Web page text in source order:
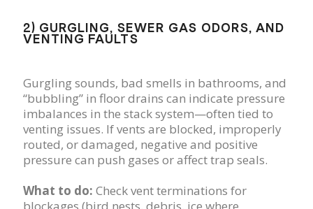
2) GURGLING, SEWER GAS ODORS, AND
VENTING FAULTS
Gurgling sounds, bad smells in bathrooms, and
“bubbling” in floor drains can indicate pressure
imbalances in the stack system—often tied to
venting issues. If vents are blocked, improperly
routed, or damaged, negative and positive
pressure can push gases or affect trap seals.
What to do: Check vent terminations for